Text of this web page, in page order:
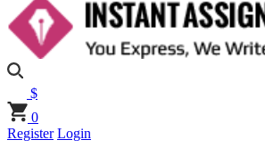
$
0
Register Login